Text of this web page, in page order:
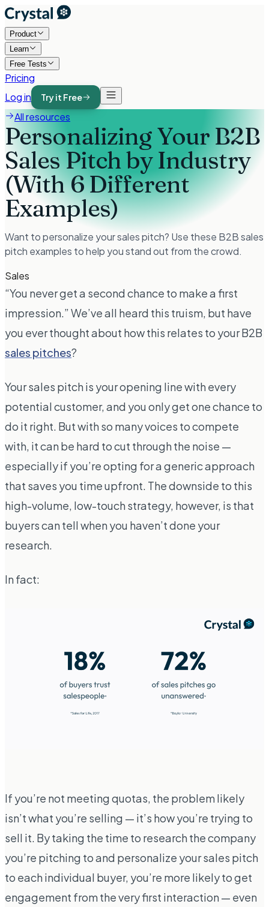
Product
Learn
Free Tests
Pricing
Log in
Try it Free
All resources
Personalizing Your B2B
Sales Pitch by Industry
(With 6 Different
Examples)
Want to personalize your sales pitch? Use these B2B sales
pitch examples to help you stand out from the crowd.
Sales
“You never get a second chance to make a first
impression.” We’ve all heard this truism, but have
you ever thought about how this relates to your B2B
sales pitches?
Your sales pitch is your opening line with every
potential customer, and you only get one chance to
do it right. But with so many voices to compete
with, it can be hard to cut through the noise —
especially if you’re opting for a generic approach
that saves you time upfront. The downside to this
high-volume, low-touch strategy, however, is that
buyers can tell when you haven’t done your
research.
In fact:
If you’re not meeting quotas, the problem likely
isn’t what you’re selling — it’s how you’re trying to
sell it. By taking the time to research the company
you’re pitching to and personalize your sales pitch
to each individual buyer, you’re more likely to get
engagement from the very first interaction — even